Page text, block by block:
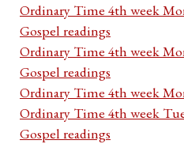
Ordinary Time 4th week
Gospel readings
Ordinary Time 4th week
Gospel readings
Ordinary Time 4th week
Ordinary Time 4th week
Gospel readings